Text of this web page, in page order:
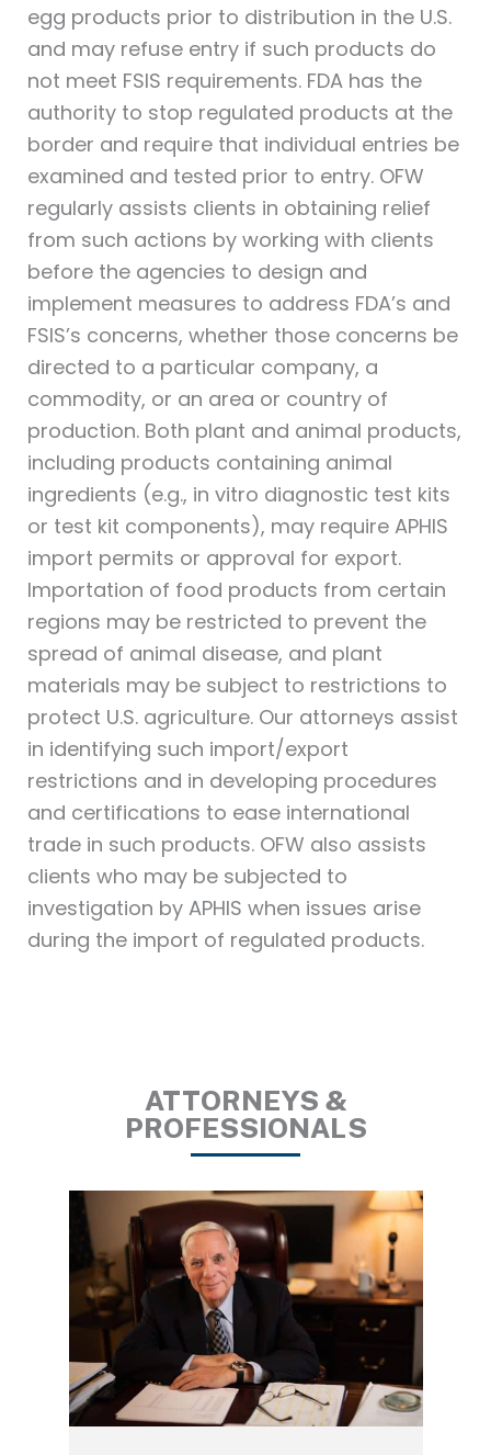
egg products prior to distribution in the U.S.
and may refuse entry if such products do
not meet FSIS requirements. FDA has the
authority to stop regulated products at the
border and require that individual entries be
examined and tested prior to entry. OFW
regularly assists clients in obtaining relief
from such actions by working with clients
before the agencies to design and
implement measures to address FDA’s and
FSIS’s concerns, whether those concerns be
directed to a particular company, a
commodity, or an area or country of
production. Both plant and animal products,
including products containing animal
ingredients (e.g., in vitro diagnostic test kits
or test kit components), may require APHIS
import permits or approval for export.
Importation of food products from certain
regions may be restricted to prevent the
spread of animal disease, and plant
materials may be subject to restrictions to
protect U.S. agriculture. Our attorneys assist
in identifying such import/export
restrictions and in developing procedures
and certifications to ease international
trade in such products. OFW also assists
clients who may be subjected to
investigation by APHIS when issues arise
during the import of regulated products.
ATTORNEYS &
PROFESSIONALS